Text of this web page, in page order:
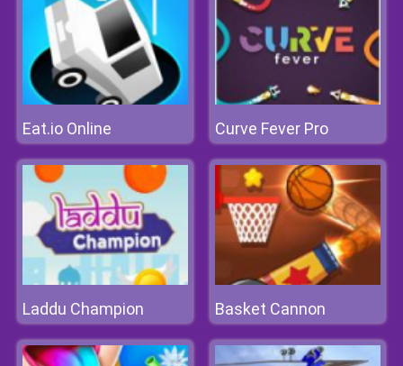
Eat.io Online Curve Fever Pro
Laddu Champion Basket Cannon